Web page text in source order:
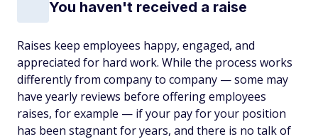
You haven't received a raise
Raises keep employees happy, engaged, and
appreciated for hard work. While the process works
differently from company to company — some may
have yearly reviews before offering employees
raises, for example — if your pay for your position
has been stagnant for years, and there is no talk of